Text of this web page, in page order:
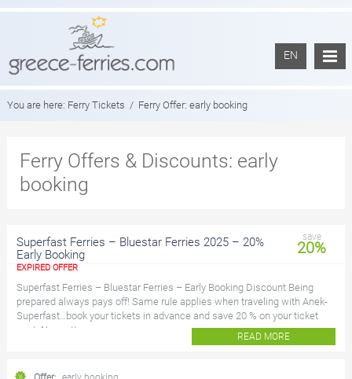
EN
You are here: Ferry Tickets / Ferry Offer: early booking
Ferry Offers & Discounts: early
booking
Superfast Ferries – Bluestar Ferries 2025 – 20%
Early Booking
EXPIRED OFFER
save
20%
Superfast Ferries – Bluestar Ferries – Early Booking Discount Being
prepared always pays off! Same rule applies when traveling with Anek-
Superfast…book your tickets in advance and save 20 % on your ticket
cost. No matter your a...
READ MORE